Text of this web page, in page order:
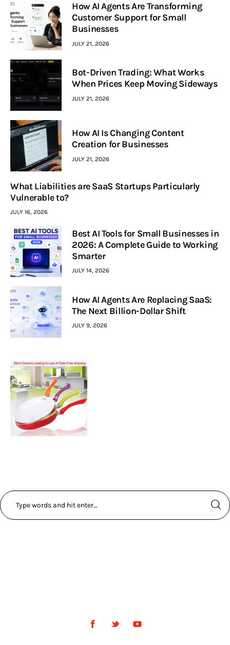
How AI Agents Are Transforming
Customer Support for Small
Businesses
JULY 21, 2026
Bot-Driven Trading: What Works
When Prices Keep Moving Sideways
JULY 21, 2026
How AI Is Changing Content
Creation for Businesses
JULY 21, 2026
What Liabilities are SaaS Startups Particularly
Vulnerable to?
JULY 16, 2026
Best AI Tools for Small Businesses in
2026: A Complete Guide to Working
Smarter
JULY 14, 2026
How AI Agents Are Replacing SaaS:
The Next Billion-Dollar Shift
JULY 9, 2026